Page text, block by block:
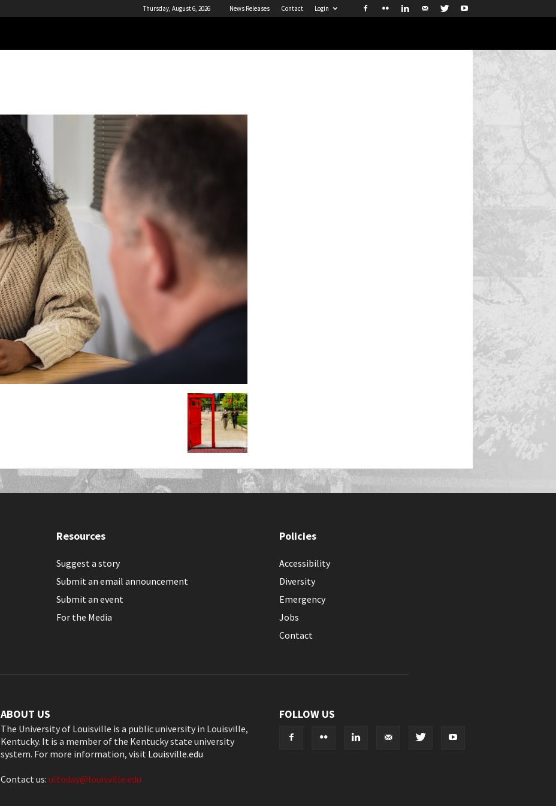
Thursday, August 6, 2026 News Releases Contact Login
Resources
Suggest a story
Submit an email announcement
Submit an event
For the Media
Policies
Accessibility
Diversity
Emergency
Jobs
Contact
ABOUT US
The University of Louisville is a public university in Louisville,
Kentucky. It is a member of the Kentucky state university
system. For more information, visit Louisville.edu
Contact us: ultoday@louisville.edu
FOLLOW US